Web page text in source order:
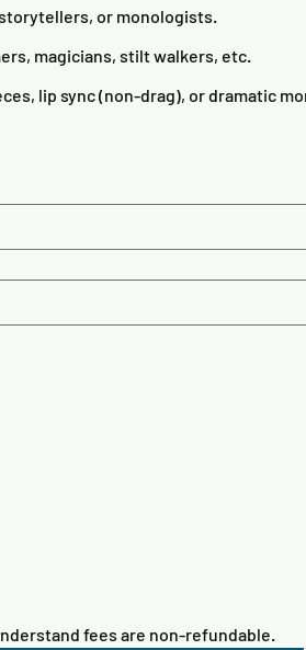
or monologists.
magicians, stilt walkers, etc.
lip sync (non-drag), or dramatic
fees are non-refundable.